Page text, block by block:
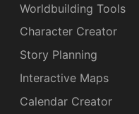
Worldbuilding Tools
Character Creator
Story Planning
Interactive Maps
Calendar Creator